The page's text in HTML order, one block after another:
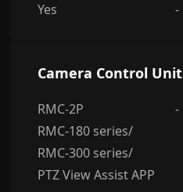
Yes -
Camera Control Unit
RMC-2P
RMC-180 series/
RMC-300 series/
PTZ View Assist APP
-